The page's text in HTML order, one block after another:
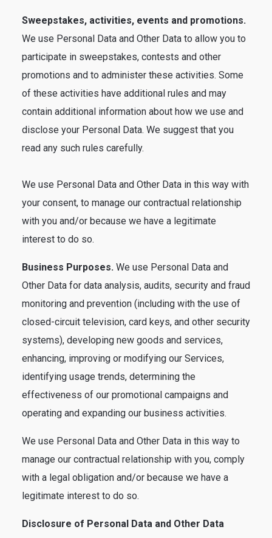
Sweepstakes, activities, events and promotions.
We use Personal Data and Other Data to allow you to
participate in sweepstakes, contests and other
promotions and to administer these activities. Some
of these activities have additional rules and may
contain additional information about how we use and
disclose your Personal Data. We suggest that you
read any such rules carefully.
We use Personal Data and Other Data in this way with
your consent, to manage our contractual relationship
with you and/or because we have a legitimate
interest to do so.
Business Purposes. We use Personal Data and
Other Data for data analysis, audits, security and fraud
monitoring and prevention (including with the use of
closed-circuit television, card keys, and other security
systems), developing new goods and services,
enhancing, improving or modifying our Services,
identifying usage trends, determining the
effectiveness of our promotional campaigns and
operating and expanding our business activities.
We use Personal Data and Other Data in this way to
manage our contractual relationship with you, comply
with a legal obligation and/or because we have a
legitimate interest to do so.
Disclosure of Personal Data and Other Data